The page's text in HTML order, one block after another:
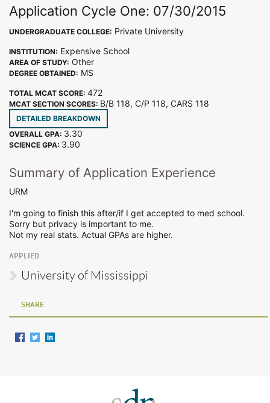
Application Cycle One: 07/30/2015
UNDERGRADUATE COLLEGE: Private University
INSTITUTION: Expensive School
AREA OF STUDY: Other
DEGREE OBTAINED: MS
TOTAL MCAT SCORE: 472
MCAT SECTION SCORES: B/B 118, C/P 118, CARS 118
DETAILED BREAKDOWN
OVERALL GPA: 3.30
SCIENCE GPA: 3.90
Summary of Application Experience
URM
I'm going to finish this after/if I get accepted to med school.
Sorry but privacy is important to me.
Not my real stats. Actual GPAs are higher.
APPLIED
University of Mississippi
SHARE